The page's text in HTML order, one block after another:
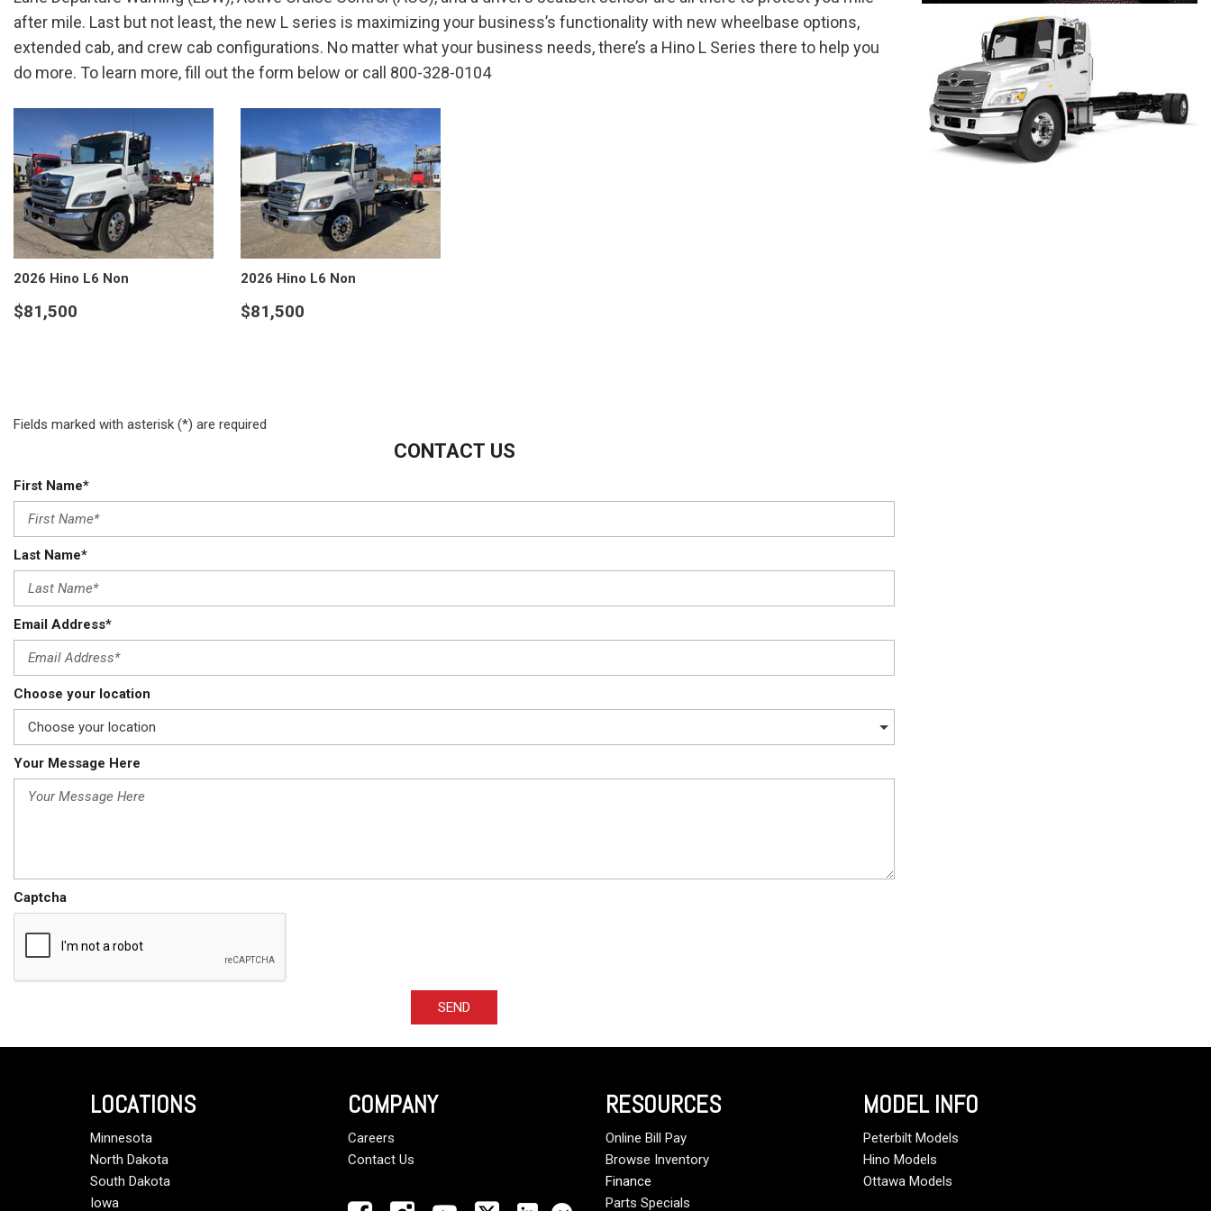
Crane Trucks
Tank Trucks
Hino M4 M5
Hino L6 L7
after mile. Last but not least, the new L series is maximizing your business’s functionality with new wheelbase options,
extended cab, and crew cab configurations. No matter what your business needs, there’s a Hino L Series there to help you
do more. To learn more, fill out the form below or call 800-328-0104
2026 Hino L6 Non
$81,500
2026 Hino L6 Non
$81,500
Fields marked with asterisk (*) are required
CONTACT US
First Name*
Last Name*
Email Address*
Choose your location
Your Message Here
Captcha
SEND
LOCATIONS
Minnesota
North Dakota
South Dakota
Iowa
COMPANY
Careers
Contact Us
RESOURCES
Online Bill Pay
Browse Inventory
Finance
Parts Specials
MODEL INFO
Peterbilt Models
Hino Models
Ottawa Models